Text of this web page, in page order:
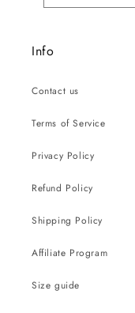
Info
Contact us
Terms of Service
Privacy Policy
Refund Policy
Shipping Policy
Affiliate Program
Size guide